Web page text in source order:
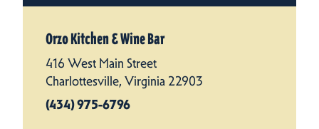
Orzo Kitchen & Wine Bar
416 West Main Street
Charlottesville, Virginia 22903
(434) 975-6796